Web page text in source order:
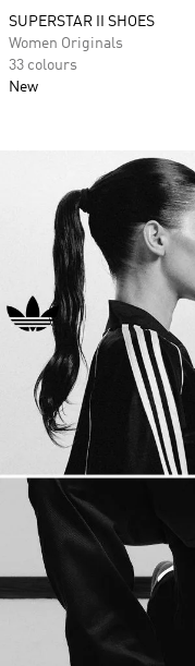
SUPERSTAR II SHOES
Women Originals
33 colours
New